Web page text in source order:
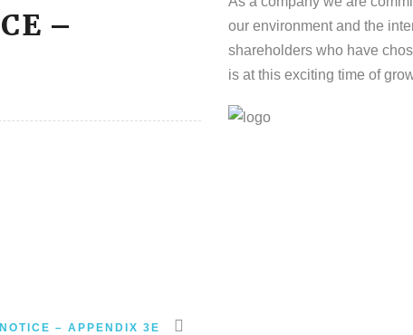
–
– APPENDIX 3E
our environment and the
shareholders who have
is at this exciting time of